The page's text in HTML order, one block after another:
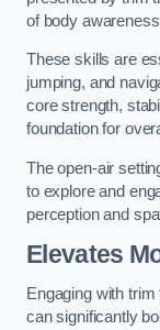
of body
These skills are
jumping, and
core strength,
foundation for
The open-air
to explore and
perception and
Elevates
Engaging with
can significantly